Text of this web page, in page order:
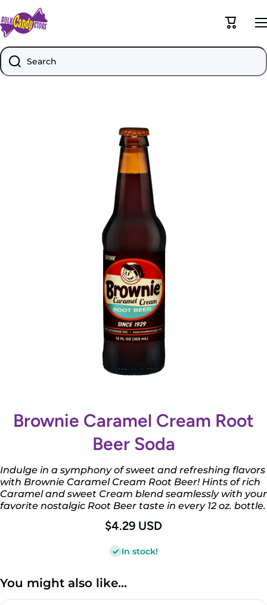
Skip to content
Cart
Search
Brownie Caramel Cream Root
Beer Soda
Indulge in a symphony of sweet and refreshing flavors
with Brownie Caramel Cream Root Beer! Hints of rich
Caramel and sweet Cream blend seamlessly with your
favorite nostalgic Root Beer taste in every 12 oz. bottle.
$4.29 USD
In stock!
You might also like...